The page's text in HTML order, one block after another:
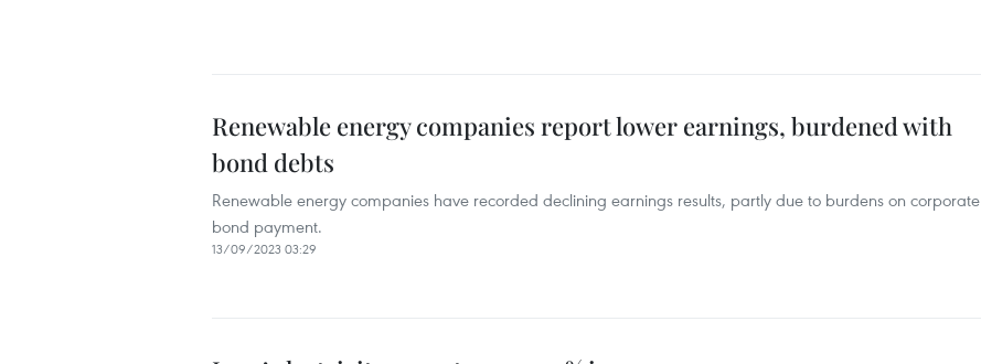
Renewable energy companies report lower earnings, burdened with
bond debts
Renewable energy companies have recorded declining earnings results, partly due to burdens on corporate
bond payment.
13/09/2023 03:29